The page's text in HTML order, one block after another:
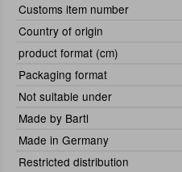
Customs item number
Country of origin
product format (cm)
Packaging format
Not suitable under
Made by Bartl
Made in Germany
Restricted distribution